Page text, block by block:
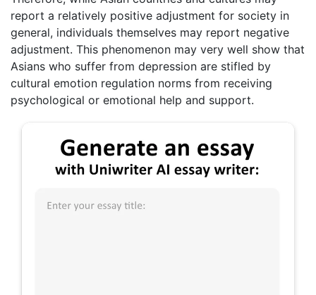
report a relatively positive adjustment for society in
general, individuals themselves may report negative
adjustment. This phenomenon may very well show that
Asians who suffer from depression are stifled by
cultural emotion regulation norms from receiving
psychological or emotional help and support.